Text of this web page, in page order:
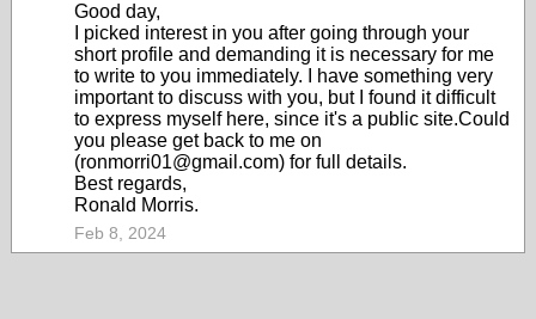
Good day,
I picked interest in you after going through your
short profile and demanding it is necessary for me
to write to you immediately. I have something very
important to discuss with you, but I found it difficult
to express myself here, since it's a public site.Could
you please get back to me on
(ronmorri01@gmail.com) for full details.
Best regards,
Ronald Morris.
Feb 8, 2024